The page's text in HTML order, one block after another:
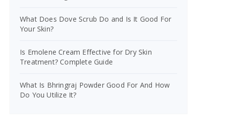
What Does Dove Scrub Do and Is It Good For
Your Skin?
Is Emolene Cream Effective for Dry Skin
Treatment? Complete Guide
What Is Bhringraj Powder Good For And How
Do You Utilize It?